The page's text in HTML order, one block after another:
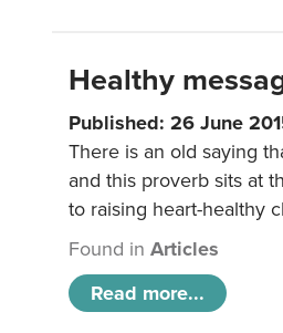
Healthy
Published: 26 June
There is an old saying
and this proverb sits at
to raising heart-healthy
Found in Articles
Read more...